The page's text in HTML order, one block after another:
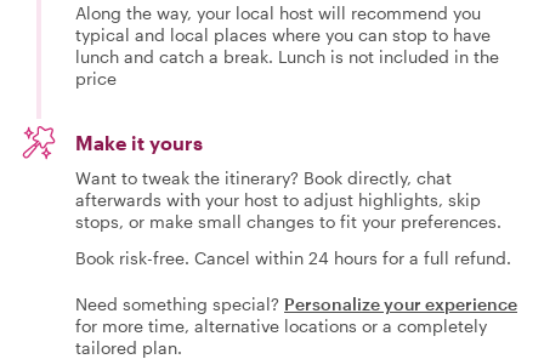
Along the way, your local host will recommend you
typical and local places where you can stop to have
lunch and catch a break. Lunch is not included in the
price
Make it yours
Want to tweak the itinerary? Book directly, chat
afterwards with your host to adjust highlights, skip
stops, or make small changes to fit your preferences.
Book risk-free. Cancel within 24 hours for a full refund.
Need something special? Personalize your experience
for more time, alternative locations or a completely
tailored plan.